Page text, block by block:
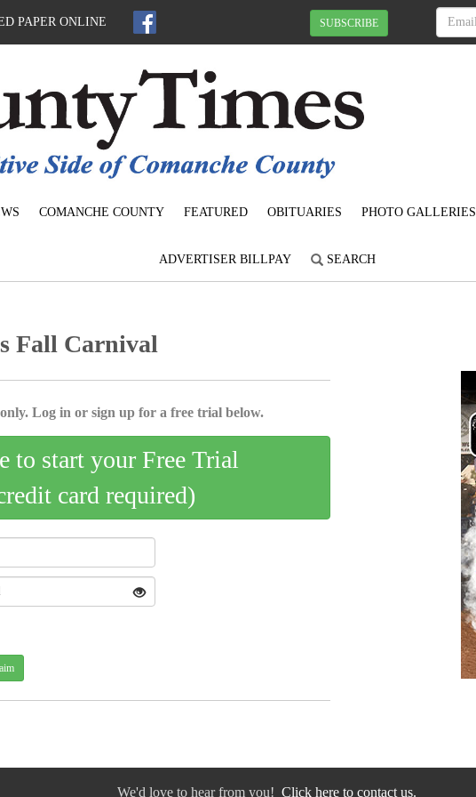
PAPER ONLINE SUBSCRIBE
COMANCHE COUNTY FEATURED OBITUARIES PHOTO GALLERIES
ADVERTISER BILLPAY SEARCH
Fall Carnival
Log in or sign up for a free trial below.
to start your Free Trial
card required)
We'd love to hear from you! Click here to contact us.